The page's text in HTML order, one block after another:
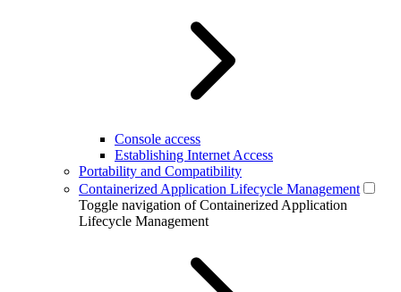
Console access
Establishing Internet Access
Portability and Compatibility
Containerized Application Lifecycle Management
Toggle navigation of Containerized Application
Lifecycle Management